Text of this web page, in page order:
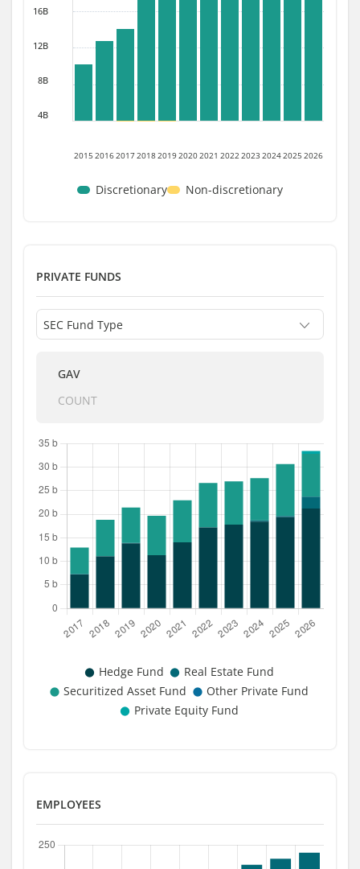
16B
12B
8B
4B
2015 201620172018201920202021 20222023 20242025 2026
Discretionary Non-discretionary
PRIVATE FUNDS
GAV
COUNT
EMPLOYEES